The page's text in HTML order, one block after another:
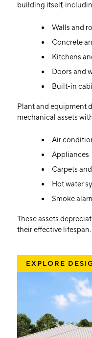
building itself,
Walls and
Concrete
Kitchens
Doors and
Built-in
Plant and equipment
mechanical assets
Air
Appliances
Carpets
Hot water
Smoke
These assets
their effective lifespan.
EXPLORE